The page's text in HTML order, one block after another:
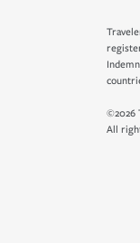
©2026
All